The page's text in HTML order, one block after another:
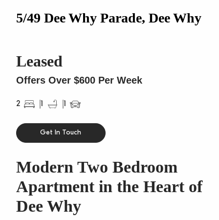
5/49 Dee Why Parade, Dee Why
Leased
Offers Over $600 Per Week
2 1 1
Modern Two Bedroom
Apartment in the Heart of
Dee Why
Get In Touch